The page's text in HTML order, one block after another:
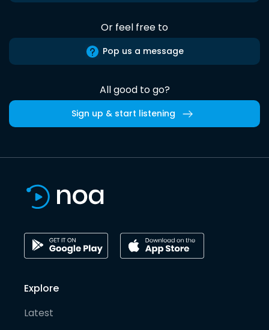
Or feel free to
Pop us a message
All good to go?
Sign up & start listening
Explore
Latest